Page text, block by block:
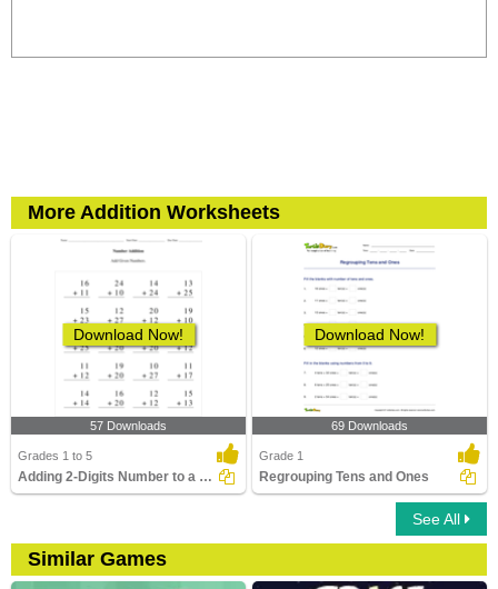
More Addition Worksheets
Download Now!
57 Downloads
Grades 1 to 5
Adding 2-Digits Number to a 2-Digit Number without...
Download Now!
69 Downloads
Grade 1
Regrouping Tens and Ones
See All
Similar Games